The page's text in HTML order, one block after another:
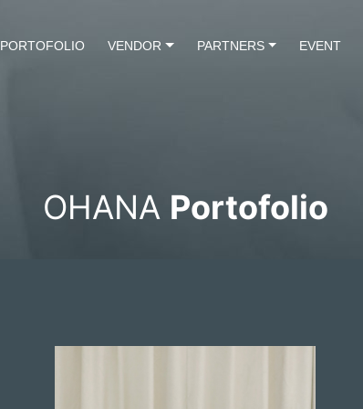
PORTOFOLIO VENDOR PARTNERS EVENT
OHANA Portofolio